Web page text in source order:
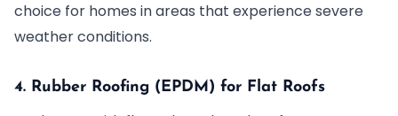
choice for homes in areas that experience severe
weather conditions.
4. Rubber Roofing (EPDM) for Flat Roofs